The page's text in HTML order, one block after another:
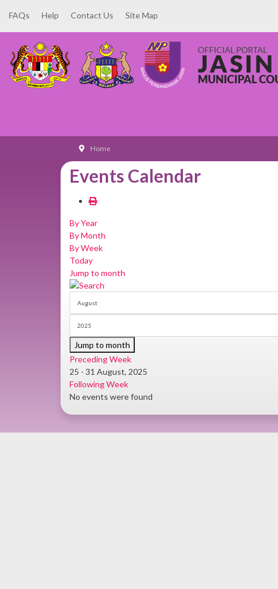
FAQs Help Contact Us Site Map
Home
Events Calendar
By Year
By Month
By Week
Today
Jump to month
Jump to month
Preceding Week
25 - 31 August, 2025
Following Week
No events were found